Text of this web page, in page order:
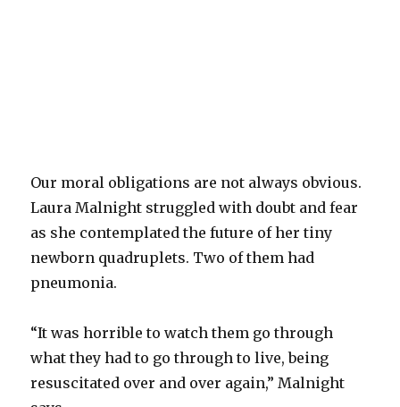
Our moral obligations are not always obvious.
Laura Malnight struggled with doubt and fear
as she contemplated the future of her tiny
newborn quadruplets. Two of them had
pneumonia.
“It was horrible to watch them go through
what they had to go through to live, being
resuscitated over and over again,” Malnight